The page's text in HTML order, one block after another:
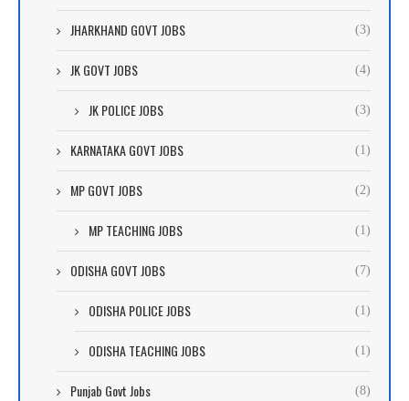
JHARKHAND GOVT JOBS (3)
JK GOVT JOBS (4)
JK POLICE JOBS (3)
KARNATAKA GOVT JOBS (1)
MP GOVT JOBS (2)
MP TEACHING JOBS (1)
ODISHA GOVT JOBS (7)
ODISHA POLICE JOBS (1)
ODISHA TEACHING JOBS (1)
Punjab Govt Jobs (8)